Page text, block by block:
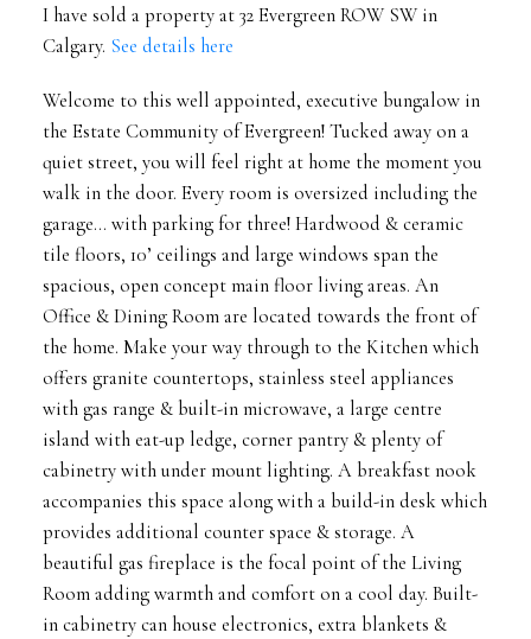
I have sold a property at 32 Evergreen ROW SW in
Calgary. See details here
Welcome to this well appointed, executive bungalow in
the Estate Community of Evergreen! Tucked away on a
quiet street, you will feel right at home the moment you
walk in the door. Every room is oversized including the
garage... with parking for three! Hardwood & ceramic
tile floors, 10’ ceilings and large windows span the
spacious, open concept main floor living areas. An
Office & Dining Room are located towards the front of
the home. Make your way through to the Kitchen which
offers granite countertops, stainless steel appliances
with gas range & built-in microwave, a large centre
island with eat-up ledge, corner pantry & plenty of
cabinetry with under mount lighting. A breakfast nook
accompanies this space along with a build-in desk which
provides additional counter space & storage. A
beautiful gas fireplace is the focal point of the Living
Room adding warmth and comfort on a cool day. Built-
in cabinetry can house electronics, extra blankets &